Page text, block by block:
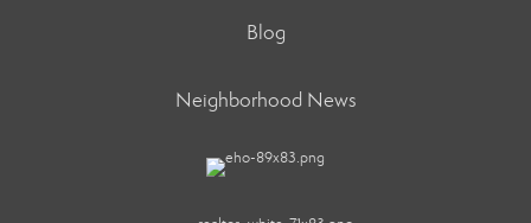
Blog
Neighborhood News